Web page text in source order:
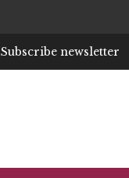
Subscribe newsletter